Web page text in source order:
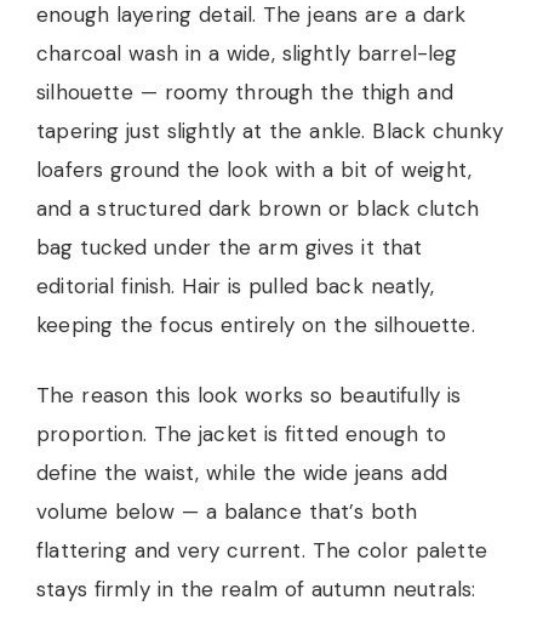
enough layering detail. The jeans are a dark
charcoal wash in a wide, slightly barrel-leg
silhouette — roomy through the thigh and
tapering just slightly at the ankle. Black chunky
loafers ground the look with a bit of weight,
and a structured dark brown or black clutch
bag tucked under the arm gives it that
editorial finish. Hair is pulled back neatly,
keeping the focus entirely on the silhouette.
The reason this look works so beautifully is
proportion. The jacket is fitted enough to
define the waist, while the wide jeans add
volume below — a balance that’s both
flattering and very current. The color palette
stays firmly in the realm of autumn neutrals: